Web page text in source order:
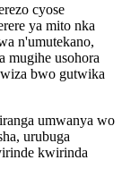
cyose
ya mito nka
n'umutekano,
mugihe usohora
bwo gutwika
umwanya wo
urubuga
kwirinda